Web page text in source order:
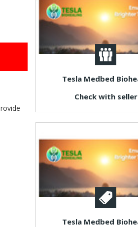
Tesla Medbed
Check with seller
Tesla Medbed